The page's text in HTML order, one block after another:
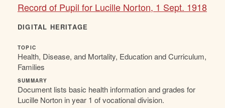
Record of Pupil for Lucille Norton, 1 Sept. 1918
DIGITAL HERITAGE
TOPIC
Health, Disease, and Mortality, Education and Curriculum,
Families
SUMMARY
Document lists basic health information and grades for
Lucille Norton in year 1 of vocational division.